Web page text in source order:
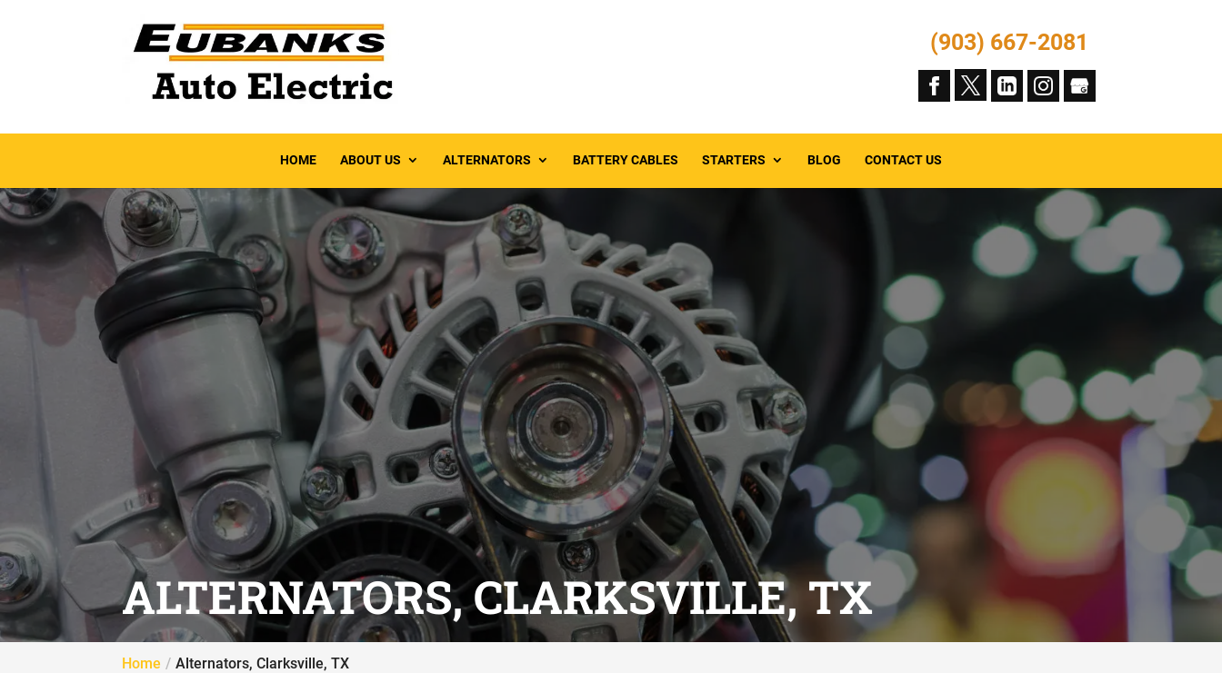
(903) 667-2081
HOME ABOUT US ALTERNATORS BATTERY CABLES STARTERS BLOG CONTACT US
ALTERNATORS, CLARKSVILLE, TX
Home Alternators, Clarksville, TX